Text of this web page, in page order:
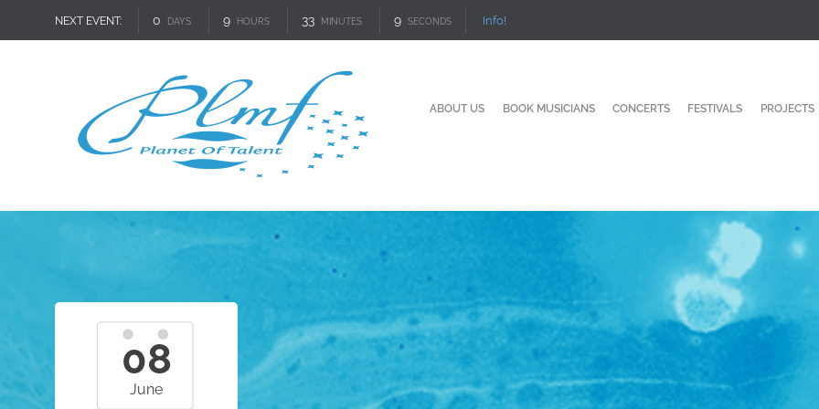
NEXT EVENT: 0 DAYS 9 HOURS 33 MINUTES 8 SECONDS Info!
ABOUT US BOOK MUSICIANS CONCERTS FESTIVALS PROJECTS
08
June